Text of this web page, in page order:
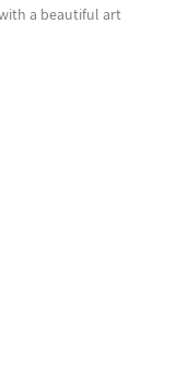
a beautiful art